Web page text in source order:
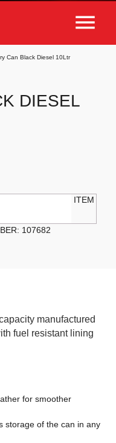
menu
Can Black Diesel 10Ltr
DIESEL
ITEM
107682
manufactured
fuel resistant lining
for smoother
storage of the can in any